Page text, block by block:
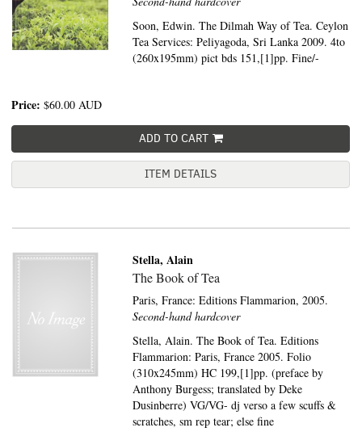
Soon, Edwin. The Dilmah Way of Tea. Ceylon
Tea Services: Peliyagoda, Sri Lanka 2009. 4to
(260x195mm) pict bds 151,[1]pp. Fine/-
Price: $60.00 AUD
ADD TO CART
ITEM DETAILS
Stella, Alain
The Book of Tea
Paris, France:Editions Flammarion, 2005.
Second-hand hardcover
Stella, Alain. The Book of Tea. Editions
Flammarion: Paris, France 2005. Folio
(310x245mm) HC 199,[1]pp. (preface by
Anthony Burgess; translated by Deke
Dusinberre) VG/VG- dj verso a few scuffs &
scratches, sm rep tear; else fine